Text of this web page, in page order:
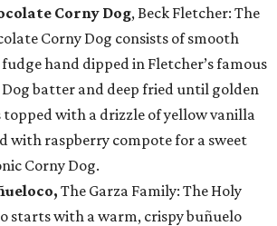
Corny Dog, Beck Fletcher: The
Corny Dog consists of smooth
hand dipped in Fletcher’s famous
batter and deep fried until golden
with a drizzle of yellow vanilla
with raspberry compote for a sweet
Corny Dog.
The Garza Family: The Holy
starts with a warm, crispy buñuelo